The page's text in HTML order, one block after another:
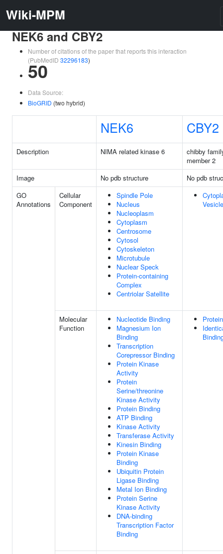
Wiki-MPM
NEK6 and CBY2
Number of citations of the paper that reports this interaction
(PubMedID 32296183)
50
Data Source:
BioGRID (two hybrid)
NEK6 CBY2
Description NIMA related kinase 6
chibby
member 2
Image
No pdb structure
No pdb
GO
Annotations
Cellular
Component
Spindle Pole
Nucleus
Nucleoplasm
Cytoplasm
Centrosome
Cytosol
Cytoskeleton
Microtubule
Nuclear Speck
Protein-containing
Complex
Centriolar Satellite
Vesicle
Molecular
Function
Nucleotide Binding
Magnesium Ion
Binding
Transcription
Corepressor Binding
Protein Kinase
Activity
Protein
Serine/threonine
Kinase Activity
Protein Binding
ATP Binding
Kinase Activity
Transferase Activity
Kinesin Binding
Protein Kinase
Binding
Ubiquitin Protein
Ligase Binding
Metal Ion Binding
Protein Serine
Kinase Activity
DNA-binding
Transcription Factor
Binding